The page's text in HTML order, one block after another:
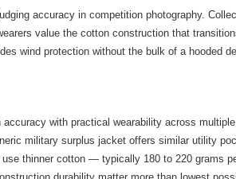
accuracy in competition photography.
value the cotton construction that
wind protection without the bulk of a hooded
with practical wearability across
military surplus jacket offers similar utility
thinner cotton — typically 180 to 220 grams